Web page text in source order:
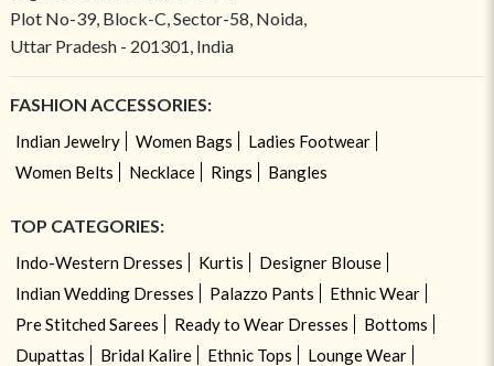
Plot No-39, Block-C, Sector-58, Noida,
Uttar Pradesh - 201301, India
FASHION ACCESSORIES:
Indian Jewelry Women Bags
Ladies Footwear
Women Belts
Necklace Rings Bangles
TOP CATEGORIES:
Indo-Western Dresses Kurtis
Designer Blouse
Indian Wedding Dresses
Palazzo Pants
Ethnic Wear
Pre Stitched Sarees
Ready to Wear Dresses
Bottoms
Dupattas
Bridal Kalire Ethnic Tops
Lounge Wear